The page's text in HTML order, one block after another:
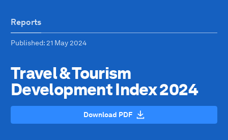
Reports
Published: 21 May 2024
Travel & Tourism
Development Index 2024
Download PDF